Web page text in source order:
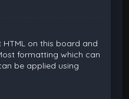
on this board and
formatting which can
be applied using